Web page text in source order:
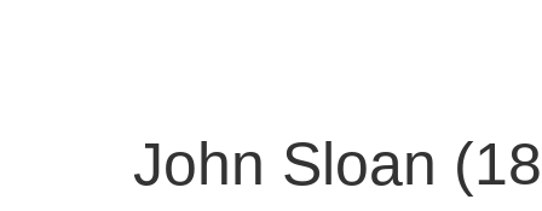
John Sloan